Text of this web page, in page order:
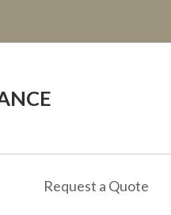
Request a Quote